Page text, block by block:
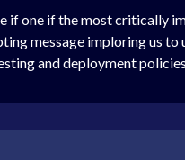
if one if the most critically
message imploring us
and deployment